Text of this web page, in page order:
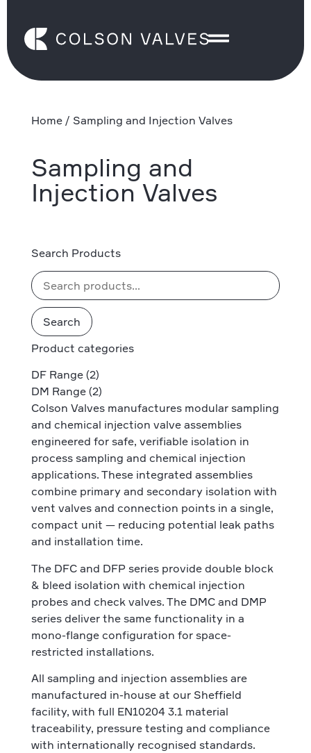
Home/ Sampling and Injection Valves
Sampling and
Injection Valves
Search Products
Search
Product categories
DF Range (2)
DM Range (2)
Colson Valves manufactures modular sampling
and chemical injection valve assemblies
engineered for safe, verifiable isolation in
process sampling and chemical injection
applications. These integrated assemblies
combine primary and secondary isolation with
vent valves and connection points in a single,
compact unit — reducing potential leak paths
and installation time.
The DFC and DFP series provide double block
& bleed isolation with chemical injection
probes and check valves. The DMC and DMP
series deliver the same functionality in a
mono-flange configuration for space-
restricted installations.
All sampling and injection assemblies are
manufactured in-house at our Sheffield
facility, with full EN10204 3.1 material
traceability, pressure testing and compliance
with internationally recognised standards.